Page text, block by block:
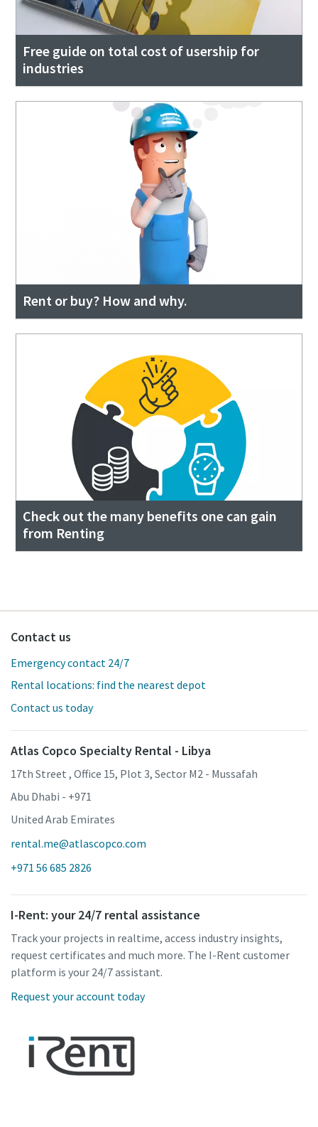
Free guide on total cost of usership for
industries
Rent or buy? How and why.
Check out the many benefits one can gain
from Renting
Contact us
Emergency contact 24/7
Rental locations: find the nearest depot
Contact us today
Atlas Copco Specialty Rental - Libya
17th Street , Office 15, Plot 3, Sector M2 - Mussafah
Abu Dhabi - +971
United Arab Emirates
rental.me@atlascopco.com
+971 56 685 2826
I-Rent: your 24/7 rental assistance
Track your projects in realtime, access industry insights,
request certificates and much more. The I-Rent customer
platform is your 24/7 assistant.
Request your account today